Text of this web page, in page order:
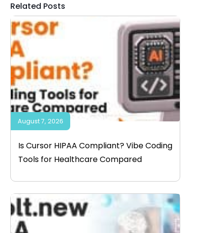
Related Posts
Is Cursor HIPAA Compliant? Vibe Coding
Tools for Healthcare Compared
August 7, 2026